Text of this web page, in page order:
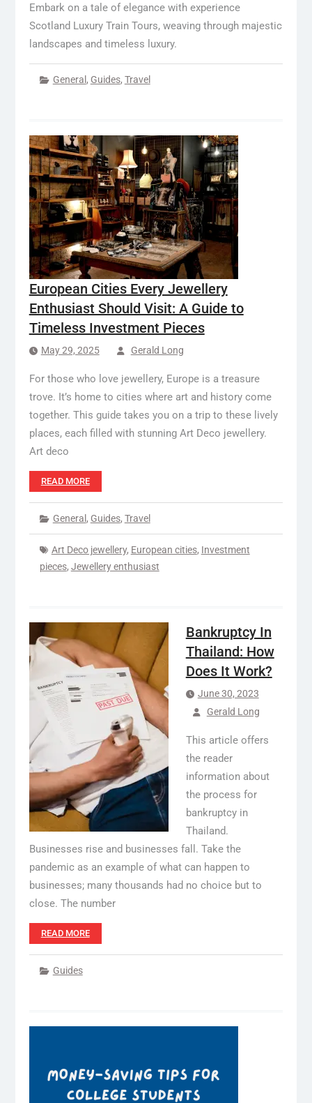
Embark on a tale of elegance with experience
Scotland Luxury Train Tours, weaving through majestic
landscapes and timeless luxury.
General , Guides, Travel
European Cities Every Jewellery
Enthusiast Should Visit: A Guide to
Timeless Investment Pieces
May 29, 2025 Gerald Long
For those who love jewellery, Europe is a treasure
trove. It’s home to cities where art and history come
together. This guide takes you on a trip to these lively
places, each filled with stunning Art Deco jewellery.
Art deco
READ MORE
General , Guides, Travel
Art Deco jewellery, European cities, Investment
pieces, Jewellery enthusiast
Bankruptcy In
Thailand: How
Does It Work?
June 30, 2023
Gerald Long
This article offers
the reader
information about
the process for
bankruptcy in
Thailand.
Businesses rise and businesses fall. Take the
pandemic as an example of what can happen to
businesses; many thousands had no choice but to
close. The number
READ MORE
Guides